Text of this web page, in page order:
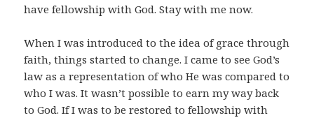
have fellowship with God. Stay with me now.
When I was introduced to the idea of grace through
faith, things started to change. I came to see God’s
law as a representation of who He was compared to
who I was. It wasn’t possible to earn my way back
to God. If I was to be restored to fellowship with